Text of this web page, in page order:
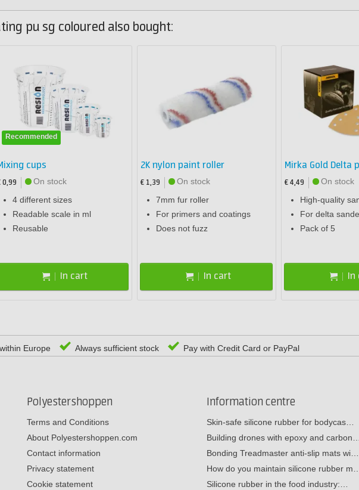
pu sg coloured also bought:
Recommended
cups
0,99
On stock
4 different sizes
Readable scale in ml
Reusable
In cart
2K nylon paint roller
€ 1,39
On stock
7mm fur roller
For primers and coatings
Does not fuzz
In cart
Mirka Gold Delta
€ 4,49
On stock
High-quality
For delta
Pack of 5
In
Europe Always sufficient stock Pay with Credit Card or PayPal
Polyestershoppen
Terms and Conditions
About Polyestershoppen.com
Contact information
Privacy statement
Cookie statement
Information centre
Skin-safe silicone rubber for bodycas…
Building drones with epoxy and carbon…
Bonding Treadmaster anti-slip mats wi…
How do you maintain silicone rubber
Silicone rubber in the food industry:…